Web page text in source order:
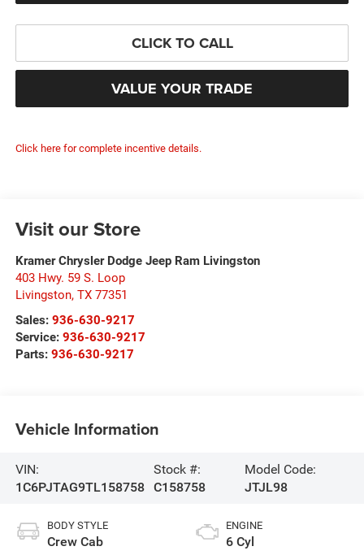
CLICK TO CALL
VALUE YOUR TRADE
Click here for complete incentive details.
Visit our Store
Kramer Chrysler Dodge Jeep Ram Livingston
403 Hwy. 59 S. Loop
Livingston, TX 77351
Sales: 936-630-9217
Service: 936-630-9217
Parts: 936-630-9217
Vehicle Information
VIN:
1C6PJTAG9TL158758
Stock #:
C158758
Model Code:
JTJL98
BODY STYLE
Crew Cab
ENGINE
6 Cyl